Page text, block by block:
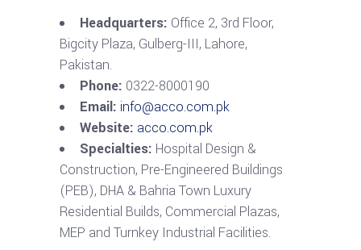
Headquarters: Office 2, 3rd Floor,
Bigcity Plaza, Gulberg-III, Lahore,
Pakistan.
Phone: 0322-8000190
Email: info@acco.com.pk
Website: acco.com.pk
Specialties: Hospital Design &
Construction, Pre-Engineered Buildings
(PEB), DHA & Bahria Town Luxury
Residential Builds, Commercial Plazas,
MEP and Turnkey Industrial Facilities.